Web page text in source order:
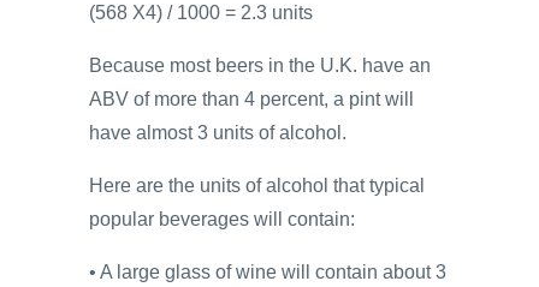
(568 X4) / 1000 = 2.3 units
Because most beers in the U.K. have an
ABV of more than 4 percent, a pint will
have almost 3 units of alcohol.
Here are the units of alcohol that typical
popular beverages will contain:
• A large glass of wine will contain about 3